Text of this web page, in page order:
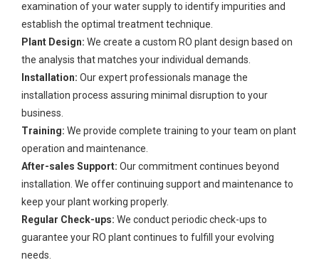
examination of your water supply to identify impurities and
establish the optimal treatment technique.
Plant Design: We create a custom RO plant design based on
the analysis that matches your individual demands.
Installation: Our expert professionals manage the
installation process assuring minimal disruption to your
business.
Training: We provide complete training to your team on plant
operation and maintenance.
After-sales Support: Our commitment continues beyond
installation. We offer continuing support and maintenance to
keep your plant working properly.
Regular Check-ups: We conduct periodic check-ups to
guarantee your RO plant continues to fulfill your evolving
needs.